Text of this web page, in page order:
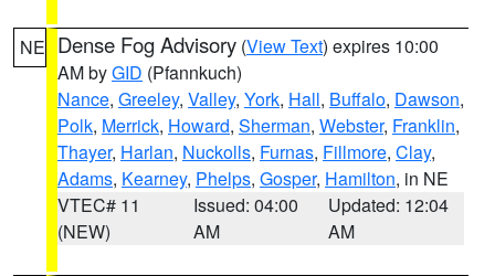
NE Dense Fog Advisory (View Text) expires 10:00
AM byGID (Pfannkuch)
Nance, Greeley, Valley, York, Hall, Buffalo, Dawson,
Polk, Merrick, Howard, Sherman, Webster, Franklin,
Thayer, Harlan, Nuckolls, Furnas, Fillmore, Clay,
Adams, Kearney, Phelps, Gosper, Hamilton, in NE
VTEC# 11
(NEW)
Issued: 04:00
AM
Updated: 12:04
AM